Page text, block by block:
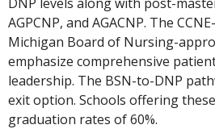
AGPCNP, and AGACNP. The
Michigan Board of Nursing-
emphasize comprehensive
leadership. The BSN-to-DNP
exit option. Schools offering
graduation rates of 60%.